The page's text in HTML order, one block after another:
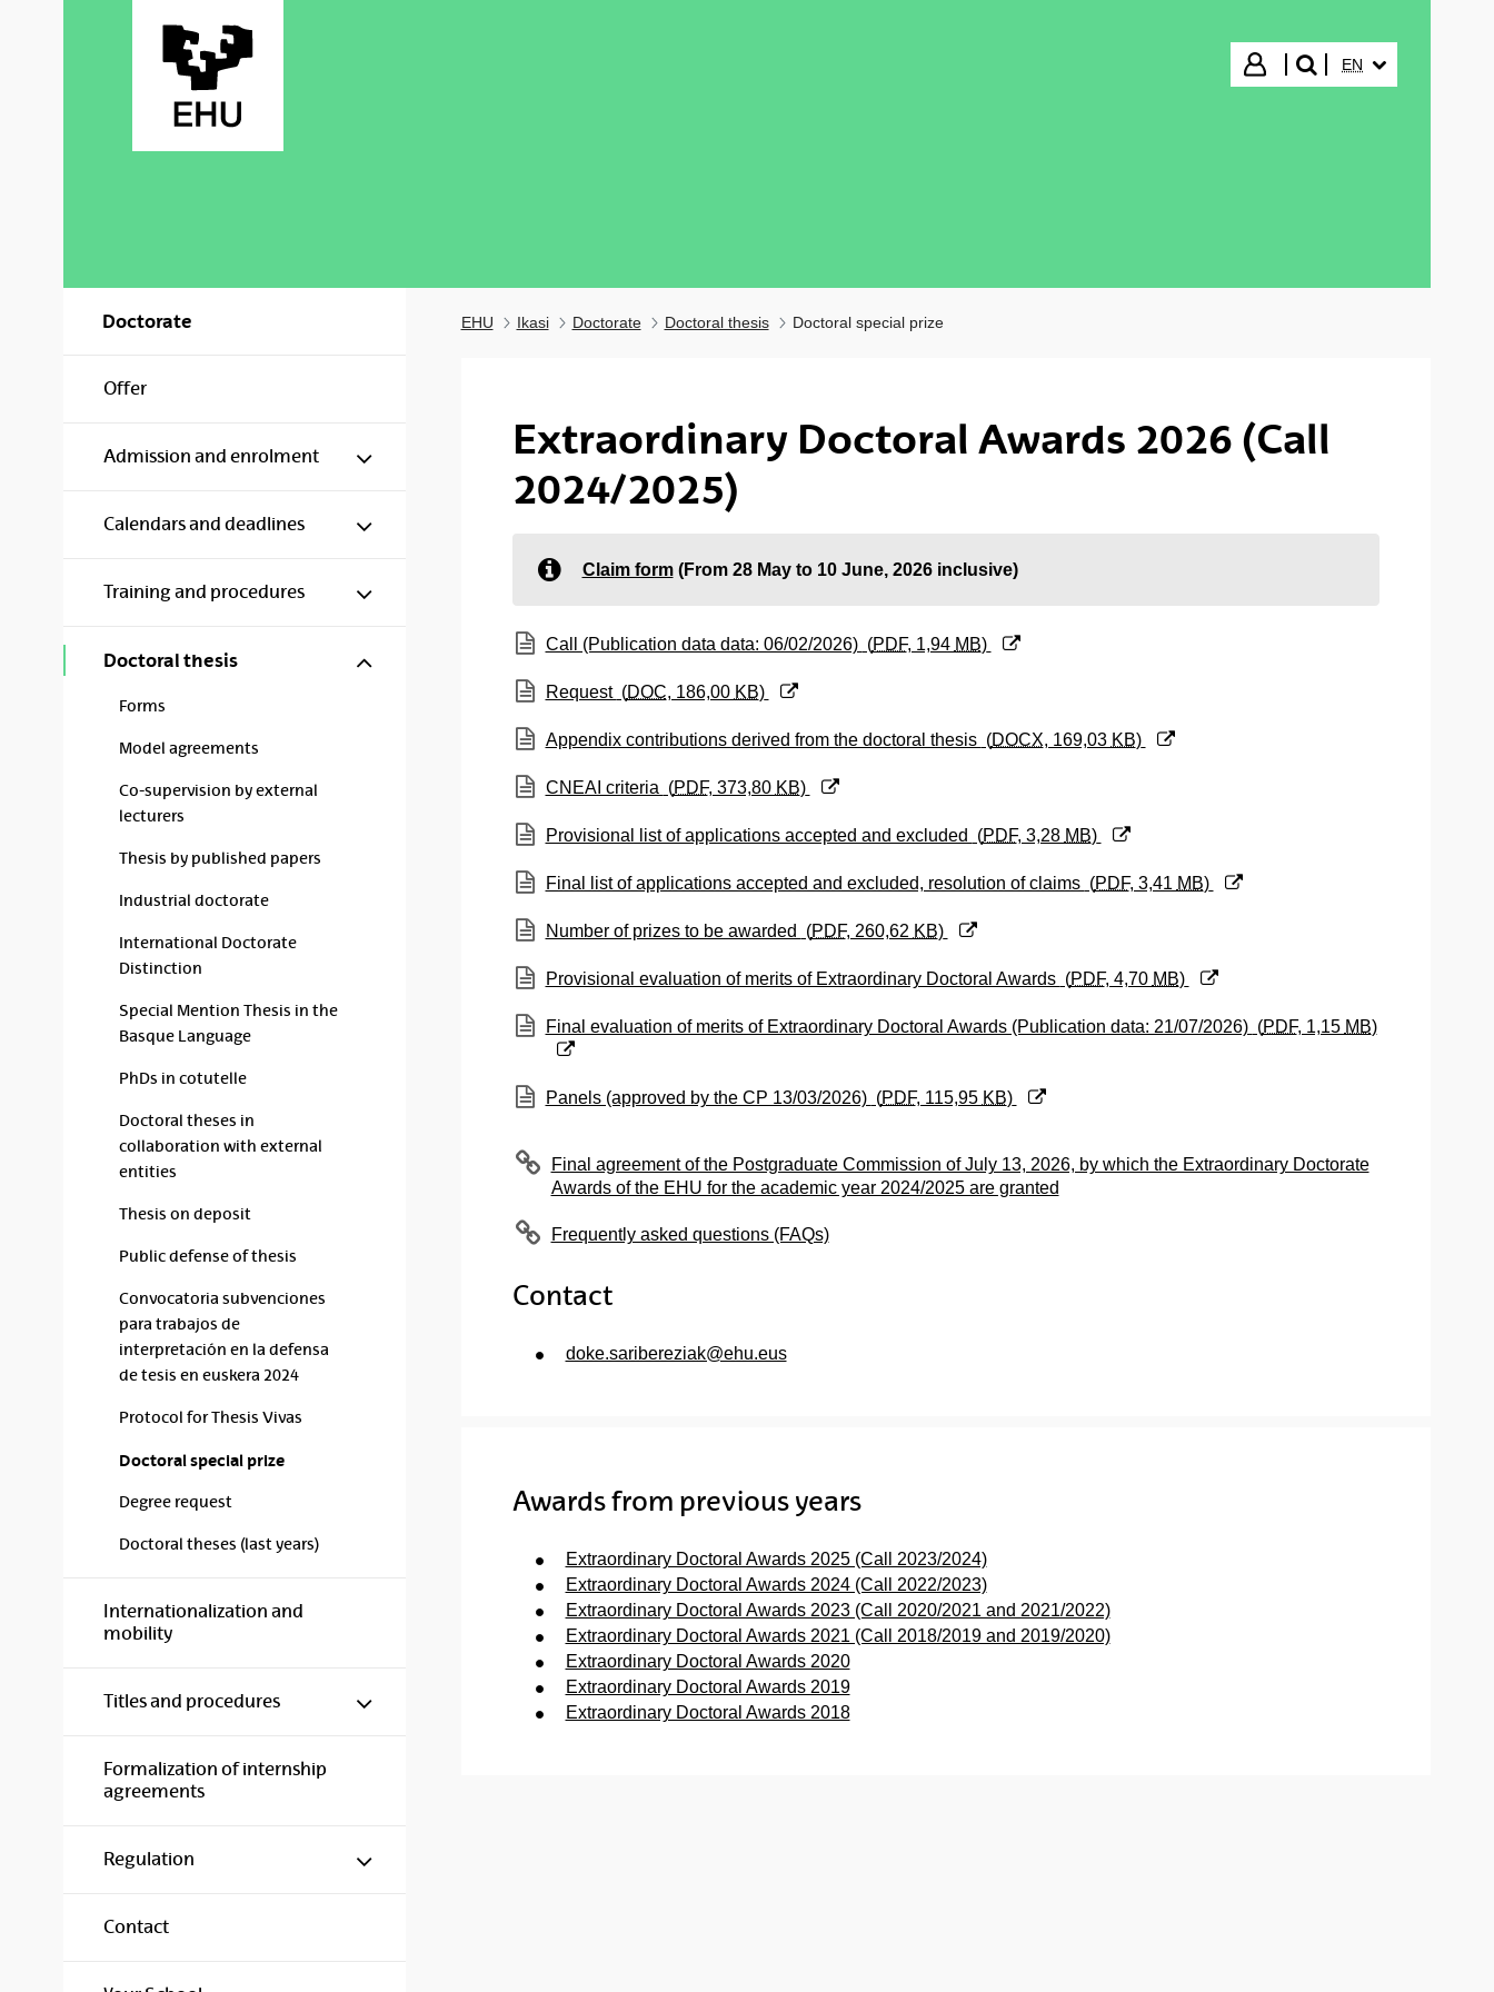
Login
search"
EN
Doctorate
Offer
Admission and enrolment Show/hide subpages
Calendars and deadlines Show/hide subpages
Training and procedures Show/hide subpages
Doctoral thesis Show/hide subpages
Forms
Model agreements
Co-supervision by external
lecturers
Thesis by published papers
Industrial doctorate
International Doctorate
Distinction
Special Mention Thesis in the
Basque Language
PhDs in cotutelle
Doctoral theses in
collaboration with external
entities
Thesis on deposit
Public defense of thesis
Convocatoria subvenciones
para trabajos de
interpretación en la defensa
de tesis en euskera 2024
Protocol for Thesis Vivas
Doctoral special prize
Degree request
Doctoral theses (last years)
Internationalization and
mobility
Titles and procedures Show/hide subpages
Formalization of internship
agreements
Regulation Show/hide subpages
Contact
EHU Ikasi Doctorate Doctoral thesis Doctoral special prize
Extraordinary Doctoral Awards 2026 (Call
2024/2025)
Claim form(From 28 May to 10 June, 2026 inclusive)
(Opens New Window)
Call (Publication data data: 06/02/2026) (PDF, 1,94 MB)
(Opens New Window)
Request (DOC, 186,00 KB)
(Opens New Window)
Appendix contributions derived from the doctoral thesis (DOCX, 169,03 KB)
(Opens New Window)
CNEAI criteria (PDF, 373,80 KB)
(Opens New Window)
Provisional list of applications accepted and excluded (PDF, 3,28 MB)
(Opens New Window)
Final list of applications accepted and excluded, resolution of claims (PDF, 3,41 MB)
(Opens New Window)
Number of prizes to be awarded (PDF, 260,62 KB)
(Opens New Window)
Provisional evaluation of merits of Extraordinary Doctoral Awards (PDF, 4,70 MB)
(Opens New Window)
Final evaluation of merits of Extraordinary Doctoral Awards (Publication data: 21/07/2026) (PDF, 1,15 MB)
(Opens New Window)
Panels (approved by the CP 13/03/2026) (PDF, 115,95 KB)
Final agreement of the Postgraduate Commission of July 13, 2026, by which the Extraordinary Doctorate
Awards of the EHU for the academic year 2024/2025 are granted
Frequently asked questions (FAQs)
Contact
doke.saribereziak@ehu.eus
Awards from previous years
Extraordinary Doctoral Awards 2025 (Call 2023/2024)
Extraordinary Doctoral Awards 2024 (Call 2022/2023)
Extraordinary Doctoral Awards 2023 (Call 2020/2021 and 2021/2022)
Extraordinary Doctoral Awards 2021 (Call 2018/2019 and 2019/2020)
Extraordinary Doctoral Awards 2020
Extraordinary Doctoral Awards 2019
Extraordinary Doctoral Awards 2018